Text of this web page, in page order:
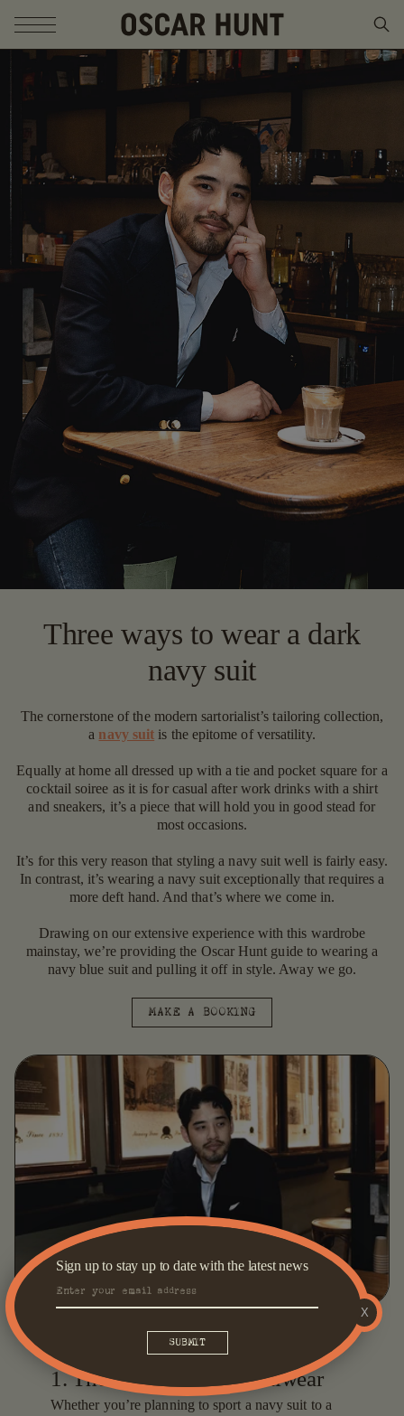
SKIP TO CONTENT
Three ways to wear a dark
navy suit
The cornerstone of the modern sartorialist’s tailoring collection,
a navy suit is the epitome of versatility.
Equally at home all dressed up with a tie and pocket square for a
cocktail soiree as it is for casual after work drinks with a shirt
and sneakers, it’s a piece that will hold you in good stead for
most occasions.
It’s for this very reason that styling a navy suit well is fairly easy.
In contrast, it’s wearing a navy suit exceptionally that requires a
more deft hand. And that’s where we come in.
Drawing on our extensive experience with this wardrobe
mainstay, we’re providing the Oscar Hunt guide to wearing a
navy blue suit and pulling it off in style. Away we go.
MAKE A BOOKING
1. The navy suit as formalwear
Whether you’re planning to sport a navy suit to a
X
Sign up to stay up to date with the latest news